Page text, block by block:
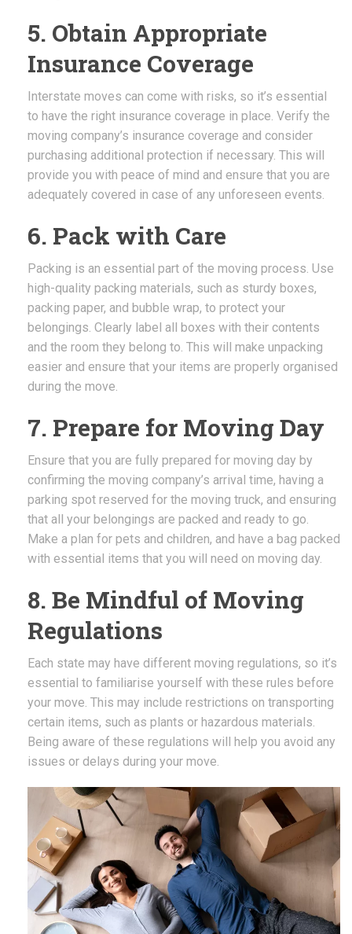
5. Obtain Appropriate
Insurance Coverage
Interstate moves can come with risks, so it’s essential
to have the right insurance coverage in place. Verify the
moving company’s insurance coverage and consider
purchasing additional protection if necessary. This will
provide you with peace of mind and ensure that you are
adequately covered in case of any unforeseen events.
6. Pack with Care
Packing is an essential part of the moving process. Use
high-quality packing materials, such as sturdy boxes,
packing paper, and bubble wrap, to protect your
belongings. Clearly label all boxes with their contents
and the room they belong to. This will make unpacking
easier and ensure that your items are properly organised
during the move.
7. Prepare for Moving Day
Ensure that you are fully prepared for moving day by
confirming the moving company’s arrival time, having a
parking spot reserved for the moving truck, and ensuring
that all your belongings are packed and ready to go.
Make a plan for pets and children, and have a bag packed
with essential items that you will need on moving day.
8. Be Mindful of Moving
Regulations
Each state may have different moving regulations, so it’s
essential to familiarise yourself with these rules before
your move. This may include restrictions on transporting
certain items, such as plants or hazardous materials.
Being aware of these regulations will help you avoid any
issues or delays during your move.